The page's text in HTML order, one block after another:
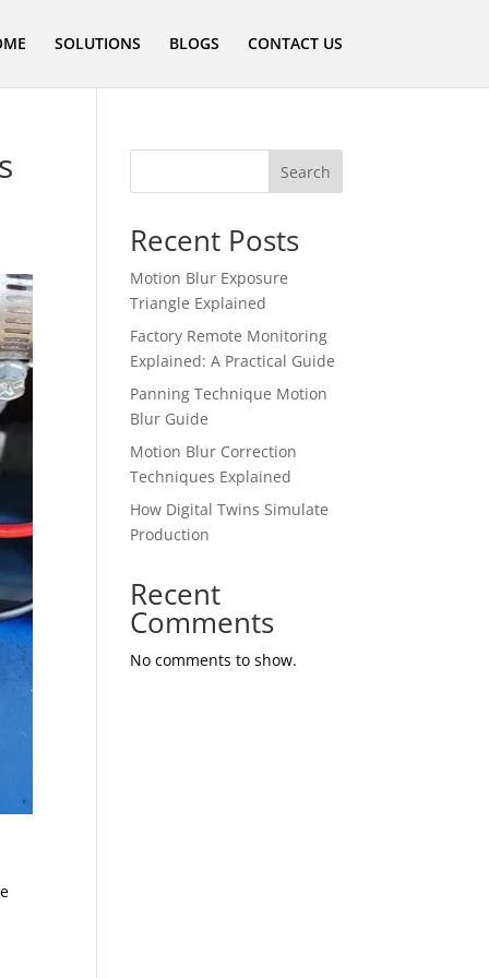
SOLUTIONS BLOGS CONTACT US
Search
Recent Posts
Motion Blur Exposure
Triangle Explained
Factory Remote Monitoring
Explained: A Practical Guide
Panning Technique Motion
Blur Guide
Motion Blur Correction
Techniques Explained
How Digital Twins Simulate
Production
Recent
Comments
No comments to show.